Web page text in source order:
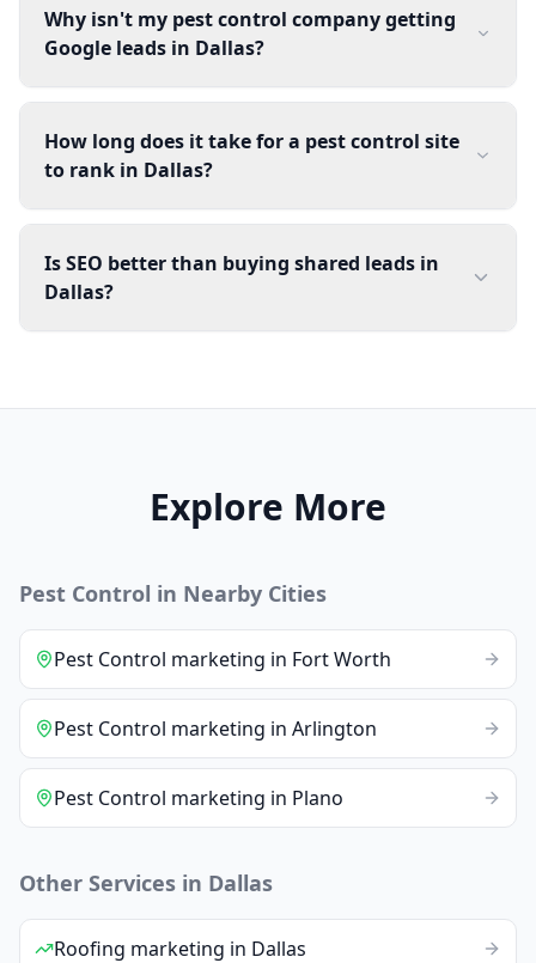
Why isn't my pest control company getting
Google leads in Dallas?
How long does it take for a pest control site
to rank in Dallas?
Is SEO better than buying shared leads in
Dallas?
Explore More
Pest Control in Nearby Cities
Pest Control marketing in Fort Worth
Pest Control marketing in Arlington
Pest Control marketing in Plano
Other Services in Dallas
Roofing marketing in Dallas